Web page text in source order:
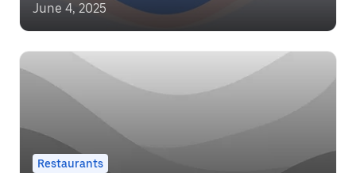
June 4, 2025
Restaurants